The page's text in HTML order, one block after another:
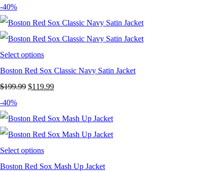
was:
$249.99.
is:
$149.99.
-40%
Select options
Boston Red Sox Classic Navy Satin Jacket
$199.99 Original
was:
$199.99.
$119.99Current
is:
$119.99.
-40%
Select options
Boston Red Sox Mash Up Jacket